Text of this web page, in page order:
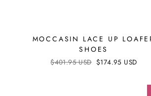
MOCCASIN LACE UP
SHOES
Regular
$401.95 USD Sale
$174.95 USD